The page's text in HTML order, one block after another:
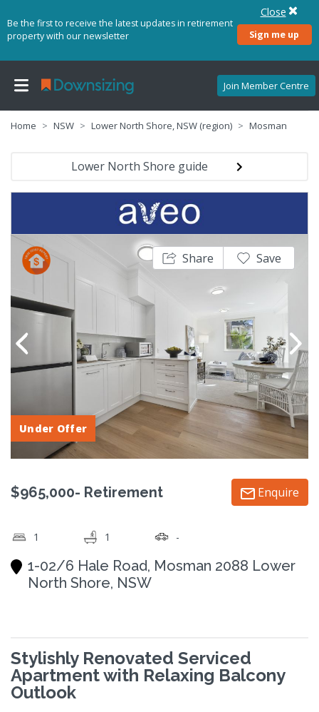
Be the first to receive the latest updates in retirement
property with our newsletter
Sign me up
Close
Join Member Centre
Home NSW Lower North Shore, NSW (region) Mosman
Lower North Shore guide
Share Save
Under Offer
$965,000- Retirement Enquire
1 1 -
1-02/6 Hale Road, Mosman 2088 Lower
North Shore, NSW
Stylishly Renovated Serviced
Apartment with Relaxing Balcony
Outlook